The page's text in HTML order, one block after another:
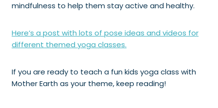
mindfulness to help them stay active and healthy.
Here’s a post with lots of pose ideas and videos for
different themed yoga classes.
If you are ready to teach a fun kids yoga class with
Mother Earth as your theme, keep reading!